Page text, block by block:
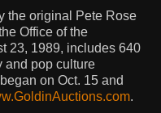
the original Pete Rose
Office of the
23, 1989, includes 640
and pop culture
on Oct. 15 and
.